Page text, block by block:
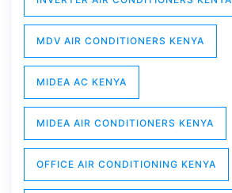
MDV AIR CONDITIONERS KENYA
MIDEA AC KENYA
MIDEA AIR CONDITIONERS KENYA
OFFICE AIR CONDITIONING KENYA